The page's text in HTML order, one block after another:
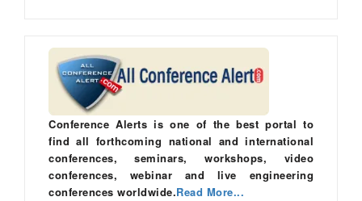
Conference Alerts is one of the best portal to
find all forthcoming national and international
conferences, seminars, workshops, video
conferences, webinar and live engineering
conferences worldwide.Read More...